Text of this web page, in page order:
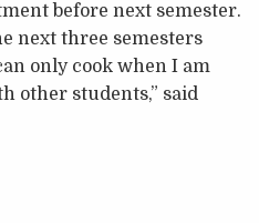
before next semester.
next three semesters
only cook when I am
other students,” said